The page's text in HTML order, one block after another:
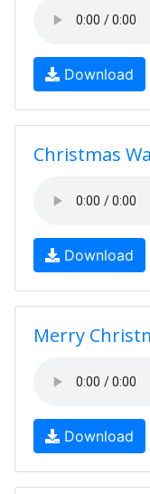
Download
Christmas
Download
Merry
Download